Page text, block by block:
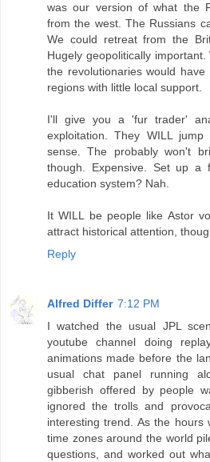
was our version of what the
from the west. The Russians
We could retreat from the
Hugely geopolitically
the revolutionaries would
regions with little local support.
I'll give you a 'fur trader'
exploitation. They WILL
sense. The probably won't
though. Expensive. Set up
education system? Nah.
It WILL be people like Astor
attract historical attention,
Reply
Alfred Differ 7:12 PM
I watched the usual JPL
youtube channel doing
animations made before the
usual chat panel running
gibberish offered by people
ignored the trolls and
interesting trend. As the hours
time zones around the world
questions, and worked out